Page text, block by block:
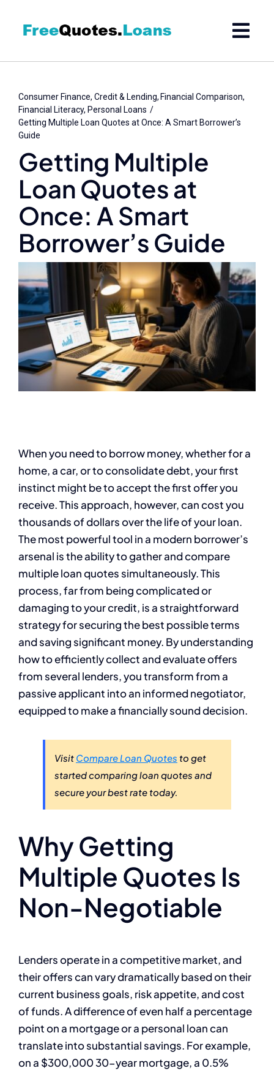
Consumer Finance Credit & Lending Financial Comparison
Financial Literacy Personal Loans
Getting Multiple Loan Quotes at Once: A Smart Borrower’s
Guide
Getting Multiple
Loan Quotes at
Once: A Smart
Borrower’s Guide
When you need to borrow money, whether for a
home, a car, or to consolidate debt, your first
instinct might be to accept the first offer you
receive. This approach, however, can cost you
thousands of dollars over the life of your loan.
The most powerful tool in a modern borrower’s
arsenal is the ability to gather and compare
multiple loan quotes simultaneously. This
process, far from being complicated or
damaging to your credit, is a straightforward
strategy for securing the best possible terms
and saving significant money. By understanding
how to efficiently collect and evaluate offers
from several lenders, you transform from a
passive applicant into an informed negotiator,
equipped to make a financially sound decision.
Visit Compare Loan Quotes to get
started comparing loan quotes and
secure your best rate today.
Why Getting
Multiple Quotes Is
Non-Negotiable
Lenders operate in a competitive market, and
their offers can vary dramatically based on their
current business goals, risk appetite, and cost
of funds. A difference of even half a percentage
point on a mortgage or a personal loan can
translate into substantial savings. For example,
on a $300,000 30-year mortgage, a 0.5%